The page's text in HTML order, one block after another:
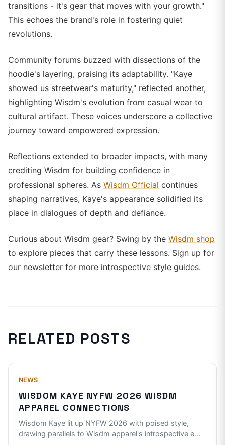
transitions - it's gear that moves with your growth."
This echoes the brand's role in fostering quiet
revolutions.
Community forums buzzed with dissections of the
hoodie's layering, praising its adaptability. "Kaye
showed us streetwear's maturity," reflected another,
highlighting Wisdm's evolution from casual wear to
cultural artifact. These voices underscore a collective
journey toward empowered expression.
Reflections extended to broader impacts, with many
crediting Wisdm for building confidence in
professional spheres. As Wisdm Official continues
shaping narratives, Kaye's appearance solidified its
place in dialogues of depth and defiance.
Curious about Wisdm gear? Swing by the Wisdm shop
to explore pieces that carry these lessons. Sign up for
our newsletter for more introspective style guides.
RELATED POSTS
NEWS
WISDOM KAYE NYFW 2026 WISDM
APPAREL CONNECTIONS
Wisdom Kaye lit up NYFW 2026 with poised style,
drawing parallels to Wisdm apparel's introspective e...